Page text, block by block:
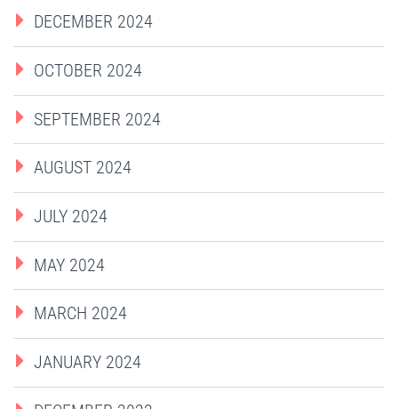
DECEMBER 2024
OCTOBER 2024
SEPTEMBER 2024
AUGUST 2024
JULY 2024
MAY 2024
MARCH 2024
JANUARY 2024